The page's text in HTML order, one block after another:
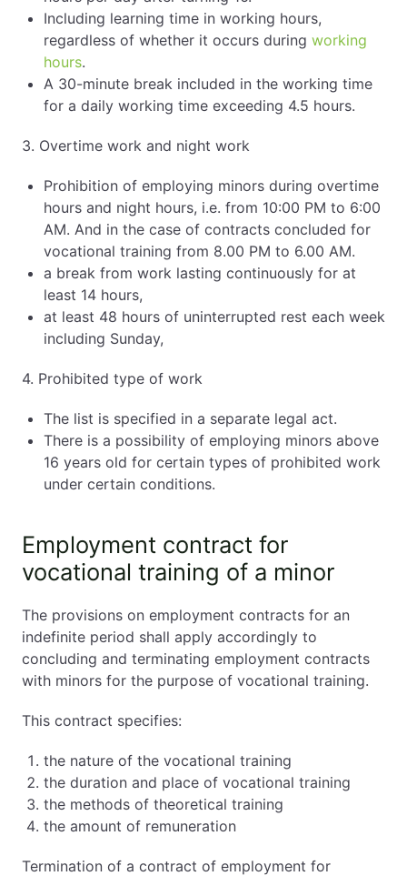
Including learning time in working hours,
regardless of whether it occurs during working
hours.
A 30-minute break included in the working time
for a daily working time exceeding 4.5 hours.
3. Overtime work and night work
Prohibition of employing minors during overtime
hours and night hours, i.e. from 10:00 PM to 6:00
AM. And in the case of contracts concluded for
vocational training from 8.00 PM to 6.00 AM.
a break from work lasting continuously for at
least 14 hours,
at least 48 hours of uninterrupted rest each week
including Sunday,
4. Prohibited type of work
The list is specified in a separate legal act.
There is a possibility of employing minors above
16 years old for certain types of prohibited work
under certain conditions.
Employment contract for
vocational training of a minor
The provisions on employment contracts for an
indefinite period shall apply accordingly to
concluding and terminating employment contracts
with minors for the purpose of vocational training.
This contract specifies:
the nature of the vocational training
the duration and place of vocational training
the methods of theoretical training
the amount of remuneration
Termination of a contract of employment for